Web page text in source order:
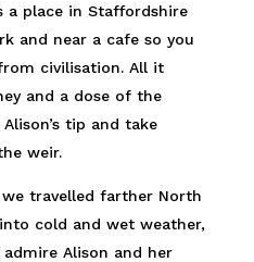
a place in Staffordshire
and near a cafe so you
civilisation. All it
and a dose of the
tip and take
weir.
travelled farther North
cold and wet weather,
Alison and her